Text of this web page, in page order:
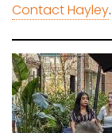
Contact Hayley.